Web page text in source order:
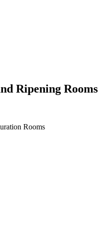
Ripening Rooms
Rooms